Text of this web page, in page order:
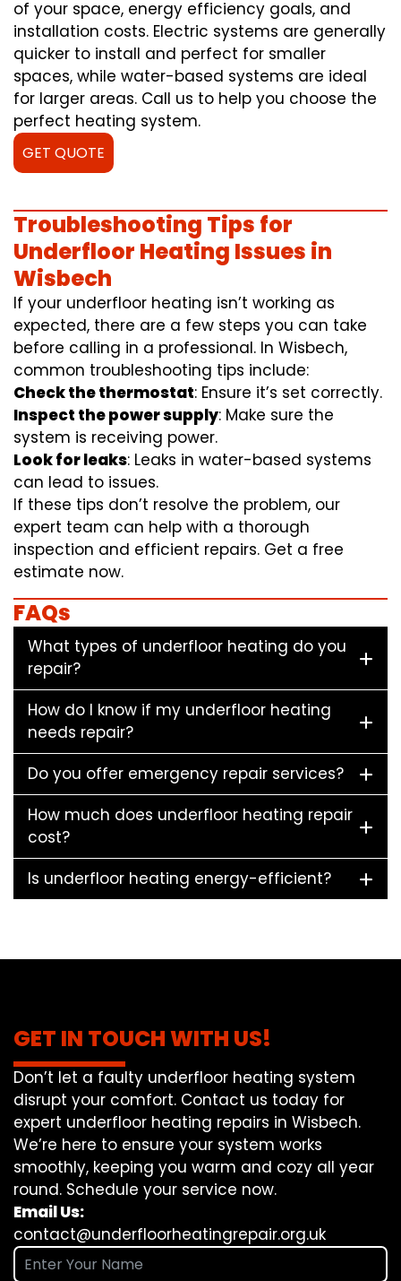
of your space, energy efficiency goals, and
installation costs. Electric systems are generally
quicker to install and perfect for smaller
spaces, while water-based systems are ideal
for larger areas. Call us to help you choose the
perfect heating system.
GET QUOTE
Troubleshooting Tips for
Underfloor Heating Issues in
Wisbech
If your underfloor heating isn’t working as
expected, there are a few steps you can take
before calling in a professional. In Wisbech,
common troubleshooting tips include:
Check the thermostat: Ensure it’s set correctly.
Inspect the power supply: Make sure the
system is receiving power.
Look for leaks: Leaks in water-based systems
can lead to issues.
If these tips don’t resolve the problem, our
expert team can help with a thorough
inspection and efficient repairs. Get a free
estimate now.
FAQs
What types of underfloor heating do you
repair?
How do I know if my underfloor heating
needs repair?
Do you offer emergency repair services?
How much does underfloor heating repair
cost?
Is underfloor heating energy-efficient?
GET IN TOUCH WITH US!
Don’t let a faulty underfloor heating system
disrupt your comfort. Contact us today for
expert underfloor heating repairs in Wisbech.
We’re here to ensure your system works
smoothly, keeping you warm and cozy all year
round. Schedule your service now.
Email Us:
contact@underfloorheatingrepair.org.uk